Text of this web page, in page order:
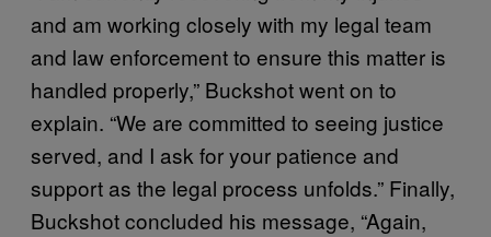
and am working closely with my legal team
and law enforcement to ensure this matter is
handled properly,” Buckshot went on to
explain. “We are committed to seeing justice
served, and I ask for your patience and
support as the legal process unfolds.” Finally,
Buckshot concluded his message, “Again,